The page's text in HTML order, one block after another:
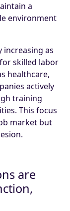
a
environment
as
skilled labor
healthcare,
actively
training
This focus
market but
are